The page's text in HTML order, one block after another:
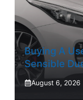
Buying A
Sensible
August 6, 2026